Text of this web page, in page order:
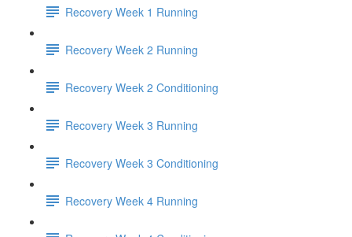
Recovery Week 1 Running
Recovery Week 2 Running
Recovery Week 2 Conditioning
Recovery Week 3 Running
Recovery Week 3 Conditioning
Recovery Week 4 Running